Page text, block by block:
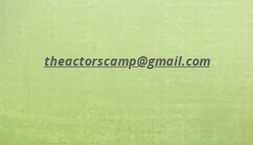
theactorscamp@gmail.com